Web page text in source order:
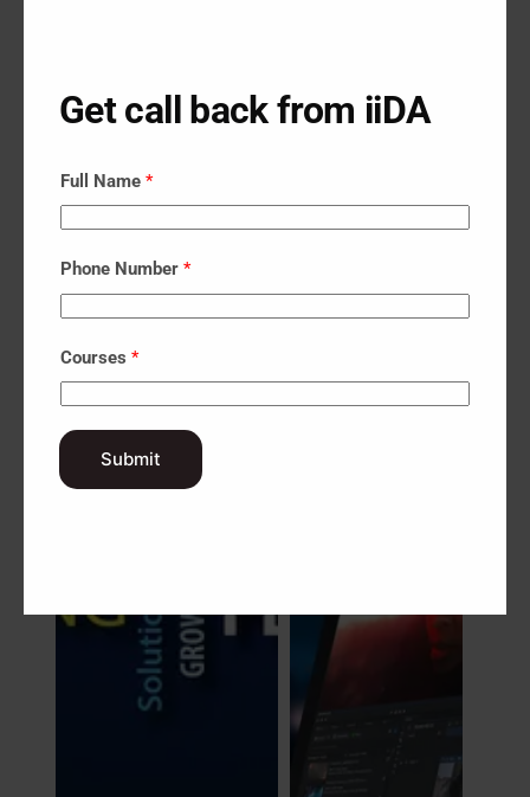
Digital Marketing
Design
Get call back from iiDA
Full Name *
Phone Number *
Courses *
Submit